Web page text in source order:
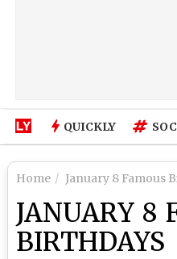
QUICKLY
Home January 8 Famous
JANUARY 8
BIRTHDAYS